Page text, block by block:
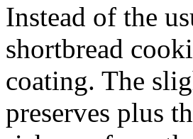
Instead of the
shortbread
coating. The
preserves plus